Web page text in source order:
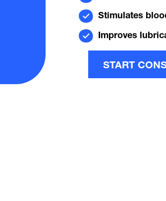
Stimulates
Improves
START